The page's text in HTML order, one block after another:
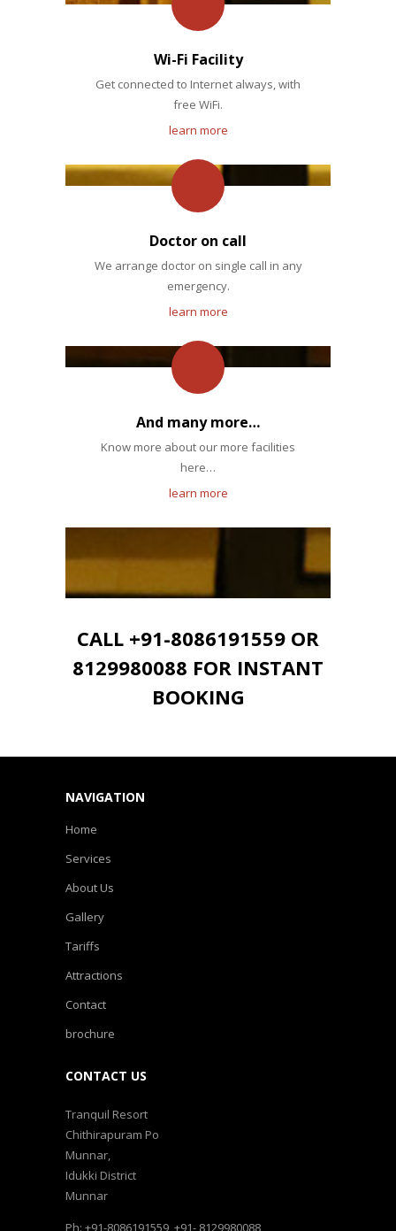
Wi-Fi Facility
Get connected to Internet always, with
free WiFi.
learn more
Doctor on call
We arrange doctor on single call in any
emergency.
learn more
And many more…
Know more about our more facilities
here…
learn more
CALL +91-8086191559 OR
8129980088 FOR INSTANT
BOOKING
NAVIGATION
Home
Services
About Us
Gallery
Tariffs
Attractions
Contact
brochure
CONTACT US
Tranquil Resort
Chithirapuram Po
Munnar,
Idukki District
Munnar
Ph: +91-8086191559, +91- 8129980088